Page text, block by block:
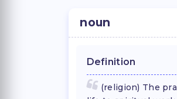
noun
Definition
(religion) The